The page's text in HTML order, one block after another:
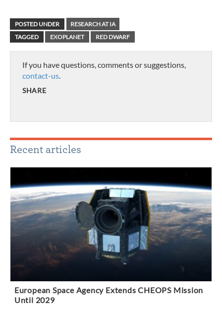
POSTED UNDER
RESEARCH AT IA
TAGGED
EXOPLANET RED DWARF
If you have questions, comments or suggestions,
contact-us.
SHARE
Recent articles
European Space Agency Extends CHEOPS Mission
Until 2029